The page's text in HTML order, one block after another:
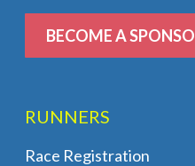
BECOME A
RUNNERS
Race Registration